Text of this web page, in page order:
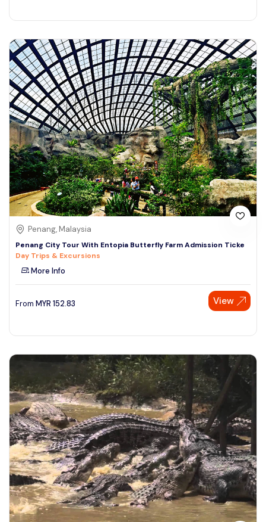
Penang, Malaysia
Penang City Tour With Entopia Butterfly Farm Admission Ticke
Day Trips & Excursions
More Info
From MYR 152.83 View